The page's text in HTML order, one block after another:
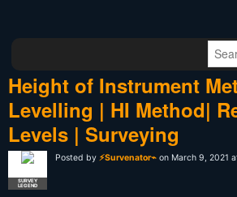
Height of Instrument
Levelling | HI Method|
Levels | Surveying
SURVEY
LEGEND
Posted by ⚡Survenator⌁ on March 9, 2021